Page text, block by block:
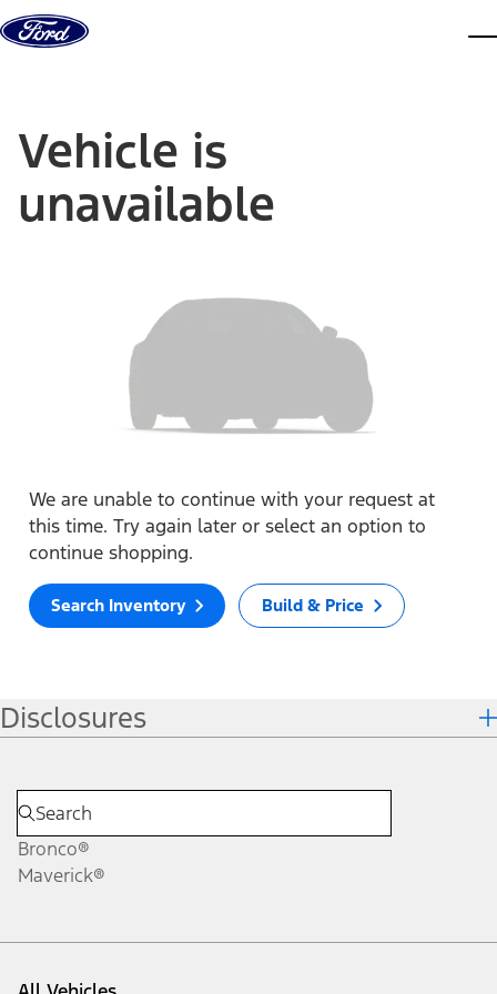
Skip to content
Vehicle is
unavailable
We are unable to continue with your request at
this time. Try again later or select an option to
continue shopping.
Search Inventory Build & Price
Disclosures
Bronco®
Maverick®